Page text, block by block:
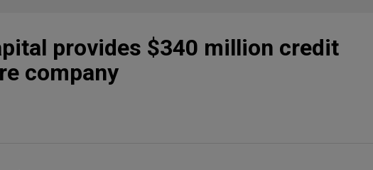
provides $340 million credit
company